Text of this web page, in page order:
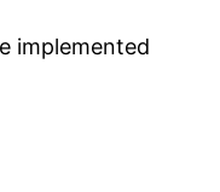
implemented